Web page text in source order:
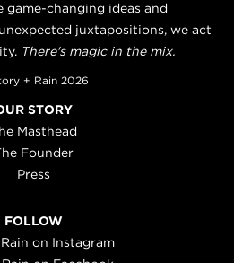
changing ideas and
juxtapositions, we act
There's magic in the mix.
+ Rain 2026
STORY
Masthead
Founder
Press
FOLLOW
on Instagram